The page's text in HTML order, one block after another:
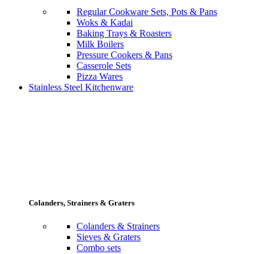
Regular Cookware Sets, Pots & Pans
Woks & Kadai
Baking Trays & Roasters
Milk Boilers
Pressure Cookers & Pans
Casserole Sets
Pizza Wares
Stainless Steel Kitchenware
Colanders, Strainers & Graters
Colanders & Strainers
Sieves & Graters
Combo sets